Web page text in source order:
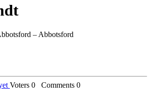
– Abbotsford
Voters 0 Comments 0